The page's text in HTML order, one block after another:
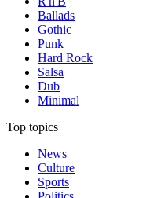
Ballads
Gothic
Punk
Hard Rock
Salsa
Dub
Minimal
Top topics
News
Culture
Sports